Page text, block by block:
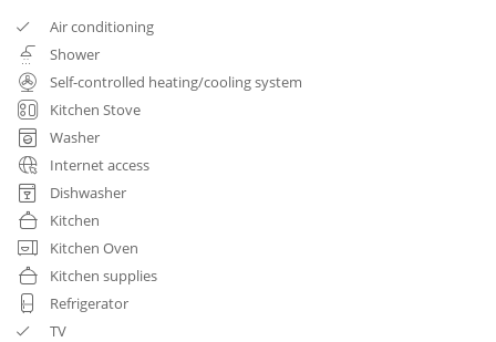
Air conditioning
Shower
Self-controlled heating/cooling system
Kitchen Stove
Washer
Internet access
Dishwasher
Kitchen
Kitchen Oven
Kitchen supplies
Refrigerator
TV